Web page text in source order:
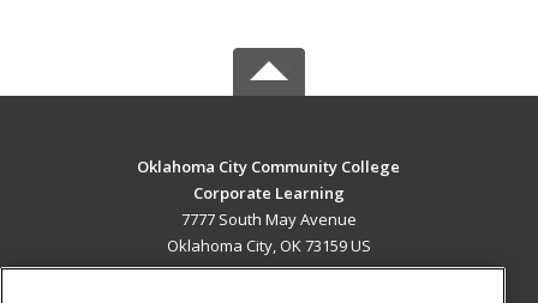
Oklahoma City Community College
Corporate Learning
7777 South May Avenue
Oklahoma City, OK 73159 US